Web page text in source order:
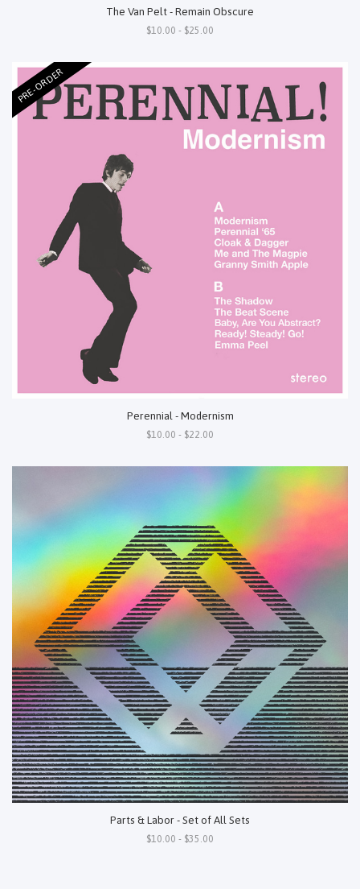
The Van Pelt - Remain Obscure
$10.00 - $25.00
PRE-ORDER
Perennial - Modernism
$10.00 - $22.00
Parts & Labor - Set of All Sets
$10.00 - $35.00